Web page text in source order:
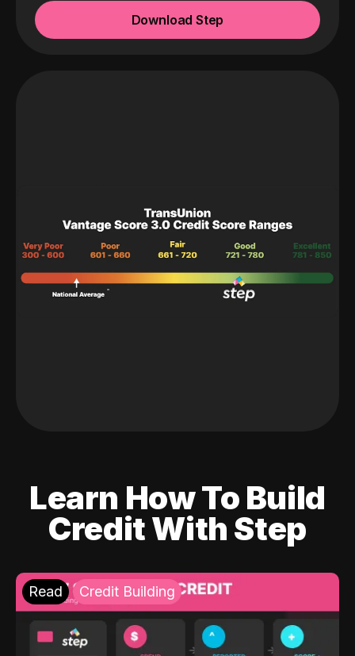
Download Step
Learn How To Build
Credit With Step
Read Credit Building